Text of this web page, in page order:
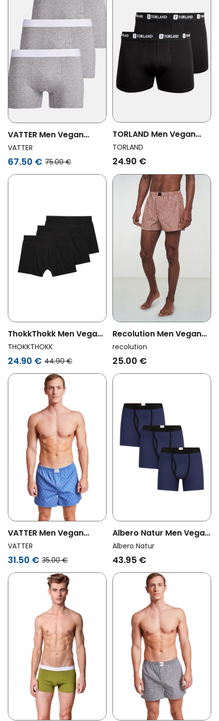
VATTER Men Vegan
Trunk Short Tim Gray 3-
Pack
VATTER
67.50 € 75.00 €
TORLAND Men Vegan
Multipack 2x Boxer
Shorts Boris Black
TORLAND
24.90 €
ThokkThokk Men Vegan
3 Pack Tt15 Trunks Black
THOKKTHOKK
24.90 € 44.90 €
Recolution Men Vegan
Boxershorts Amargo
Stripes Orange/White
recolution
25.00 €
VATTER Men Vegan
Boxer Shorts Larry
Bottles
VATTER
31.50 € 35.00 €
Albero Natur Men Vegan
Multipack 3x Boxer
Shorts Dark Blue
Albero Natur
43.95 €